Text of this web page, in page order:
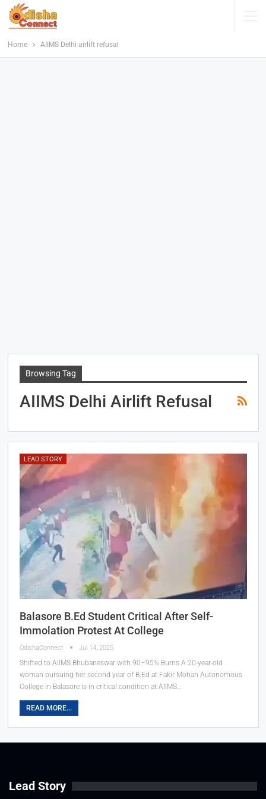
Home AIIMS Delhi airlift refusal
Browsing Tag
AIIMS Delhi Airlift Refusal
LEAD STORY
Balasore B.Ed Student Critical After Self-
Immolation Protest At College
OdishaConnect Jul 14, 2025
Shifted to AIIMS Bhubaneswar with 90–95% Burns A 20-year-old
woman pursuing her second year of B.Ed at Fakir Mohan Autonomous
College in Balasore is in critical condition at AIIMS…
READ MORE...
Lead Story